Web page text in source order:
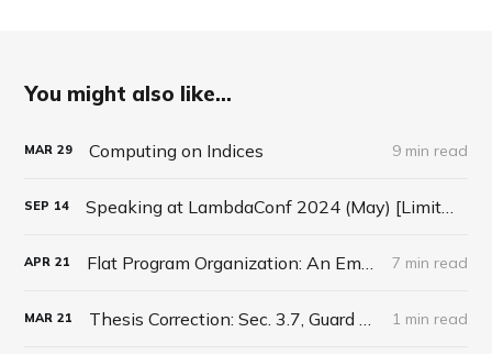
You might also like...
MAR 29 Computing on Indices 9 min read
SEP 14
APR 21 7 min read
MAR 21 1 min read